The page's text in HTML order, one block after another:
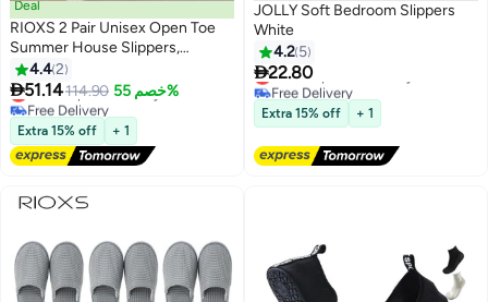
Deal
RIOXS 2 Pair Unisex Open Toe
Summer House Slippers,
Lightweight Breathable Slippers
for Men and Women,
Comfortable Slip On Slides
Sandals, Washable Reusable
Silent Slide Slippers for Guests,
Non Slip Spa Slipper for Home
Beige+Blue
4.42
51.14114.90 خصم 55%Lowest price in 7 days
Free Delivery
Lowest price in 7 days
Extra 15% off + 1
JOLLY Soft Bedroom Slippers
White
4.2 5
22.80
Lowest price in 30 days
Free Delivery
Lowest price in 30 days
Extra 15% off + 1